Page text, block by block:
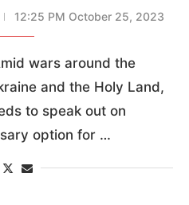
12:25 PM October 25, 2023
wars around the
and the Holy Land,
to speak out on
option for …